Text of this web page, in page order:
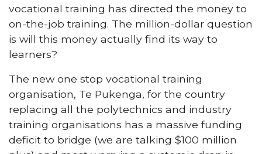
vocational training has directed the money to
on-the-job training. The million-dollar question
is will this money actually find its way to
learners?
The new one stop vocational training
organisation, Te Pukenga, for the country
replacing all the polytechnics and industry
training organisations has a massive funding
deficit to bridge (we are talking $100 million